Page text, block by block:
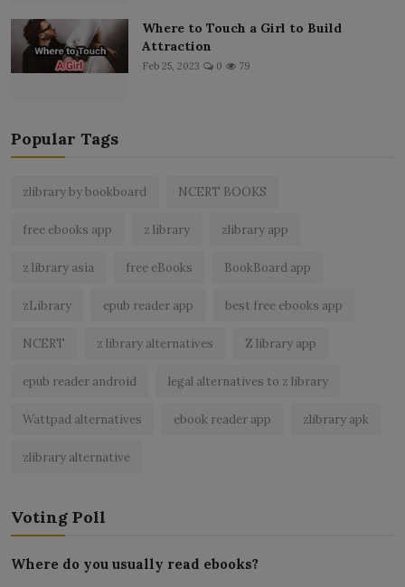
Where to Touch a Girl to Build
Attraction
Feb 25, 2023 0 79
Popular Tags
zlibrary by bookboard NCERT BOOKS
free ebooks app z library zlibrary app
z library asia free eBooks BookBoard app
zLibrary epub reader app best free ebooks app
NCERT z library alternatives Z library app
epub reader android legal alternatives to z library
Wattpad alternatives ebook reader app zlibrary apk
zlibrary alternative
Voting Poll
Where do you usually read ebooks?